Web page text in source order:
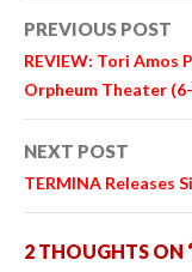
Post
navigation
PREVIOUS POST
REVIEW: Tori Amos
Orpheum Theater
NEXT POST
TERMINA Releases
2 THOUGHTS ON